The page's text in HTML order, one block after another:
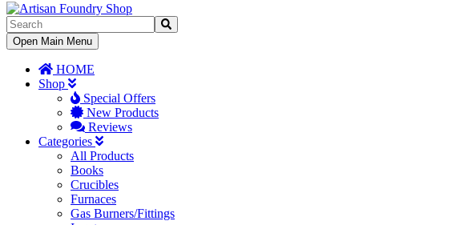
Toggle
Navigation
Open Main Menu
HOME
Shop
Special Offers
New Products
Reviews
Categories
All Products
Books
Crucibles
Furnaces
Gas Burners/Fittings